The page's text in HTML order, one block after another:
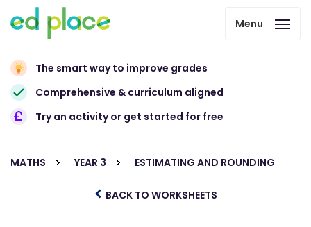
Menu
The smart way to improve grades
Comprehensive & curriculum aligned
Try an activity or get started for free
MATHS YEAR 3 ESTIMATING AND ROUNDING
BACK TO WORKSHEETS